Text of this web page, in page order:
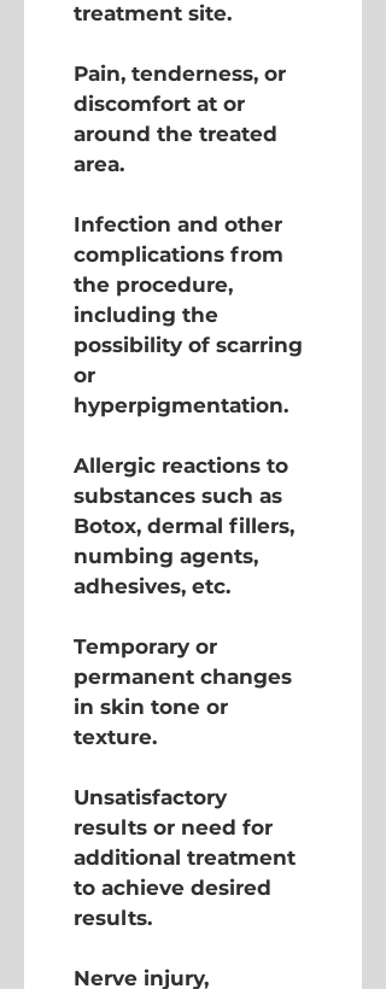
treatment site.
Pain, tenderness, or
discomfort at or
around the treated
area.
Infection and other
complications from
the procedure,
including the
possibility of scarring
or
hyperpigmentation.
Allergic reactions to
substances such as
Botox, dermal fillers,
numbing agents,
adhesives, etc.
Temporary or
permanent changes
in skin tone or
texture.
Unsatisfactory
results or need for
additional treatment
to achieve desired
results.
Nerve injury,